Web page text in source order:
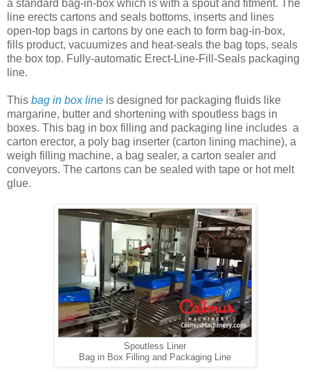
a standard bag-in-box which is with a spout and fitment. The
line erects cartons and seals bottoms, inserts and lines
open-top bags in cartons by one each to form bag-in-box,
fills product, vacuumizes and heat-seals the bag tops, seals
the box top. Fully-automatic Erect-Line-Fill-Seals packaging
line.
This bag in box line is designed for packaging fluids like
margarine, butter and shortening with spoutless bags in
boxes. This bag in box filling and packaging line includes a
carton erector, a poly bag inserter (carton lining machine), a
weigh filling machine, a bag sealer, a carton sealer and
conveyors. The cartons can be sealed with tape or hot melt
glue.
Spoutless Liner
Bag in Box Filling and Packaging Line